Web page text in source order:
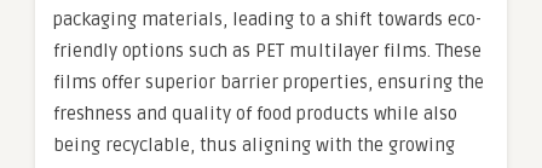
packaging materials, leading to a shift towards eco-
friendly options such as PET multilayer films. These
films offer superior barrier properties, ensuring the
freshness and quality of food products while also
being recyclable, thus aligning with the growing